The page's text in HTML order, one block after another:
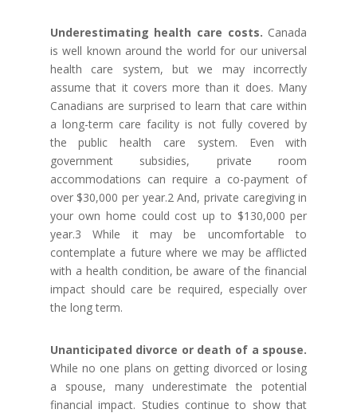
Underestimating health care costs. Canada
is well known around the world for our universal
health care system, but we may incorrectly
assume that it covers more than it does. Many
Canadians are surprised to learn that care within
a long-term care facility is not fully covered by
the public health care system. Even with
government subsidies, private room
accommodations can require a co-payment of
over $30,000 per year.2 And, private caregiving in
your own home could cost up to $130,000 per
year.3 While it may be uncomfortable to
contemplate a future where we may be afflicted
with a health condition, be aware of the financial
impact should care be required, especially over
the long term.
Unanticipated divorce or death of a spouse.
While no one plans on getting divorced or losing
a spouse, many underestimate the potential
financial impact. Studies continue to show that